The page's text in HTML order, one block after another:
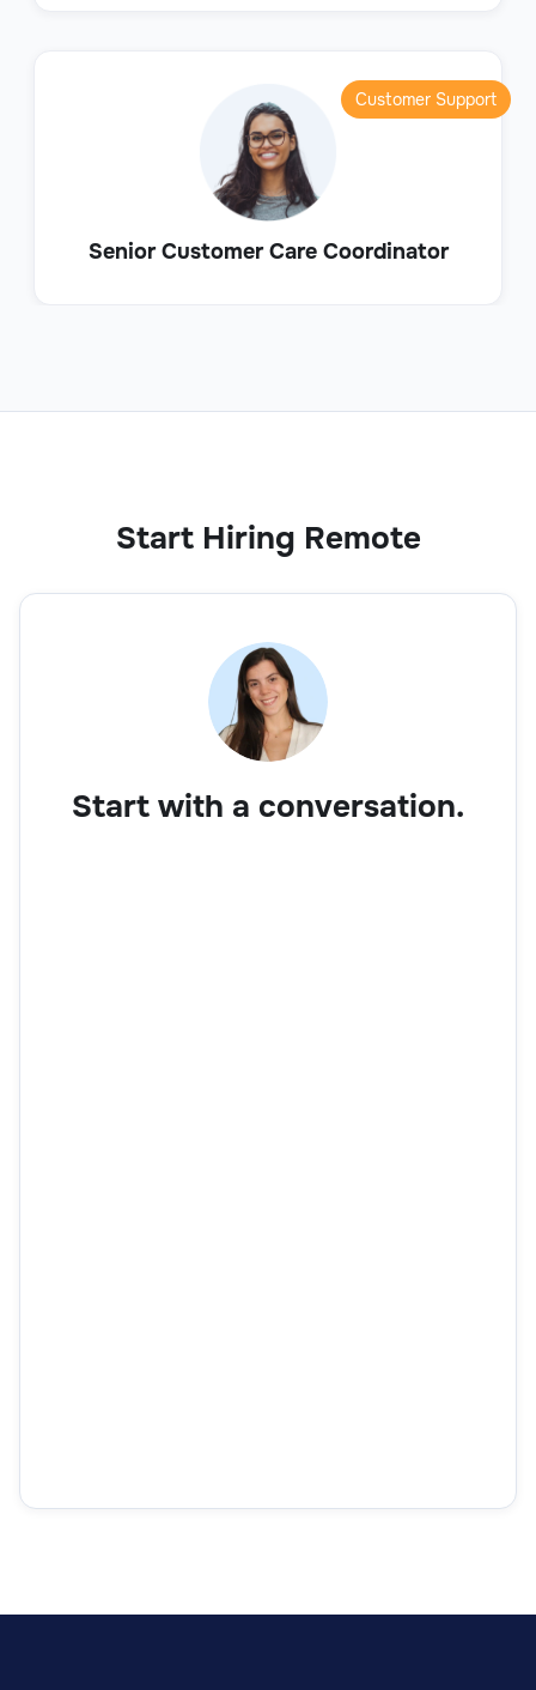
Senior Customer Care Coordinator
Customer Support
Start Hiring Remote
Start with a conversation.